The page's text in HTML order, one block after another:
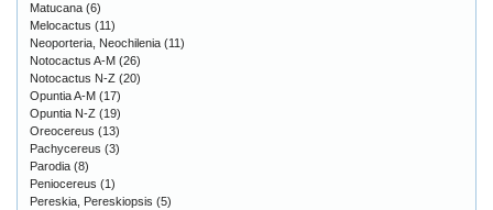
Matucana (6)
Melocactus (11)
Neoporteria, Neochilenia (11)
Notocactus A-M (26)
Notocactus N-Z (20)
Opuntia A-M (17)
Opuntia N-Z (19)
Oreocereus (13)
Pachycereus (3)
Parodia (8)
Peniocereus (1)
Pereskia, Pereskiopsis (5)